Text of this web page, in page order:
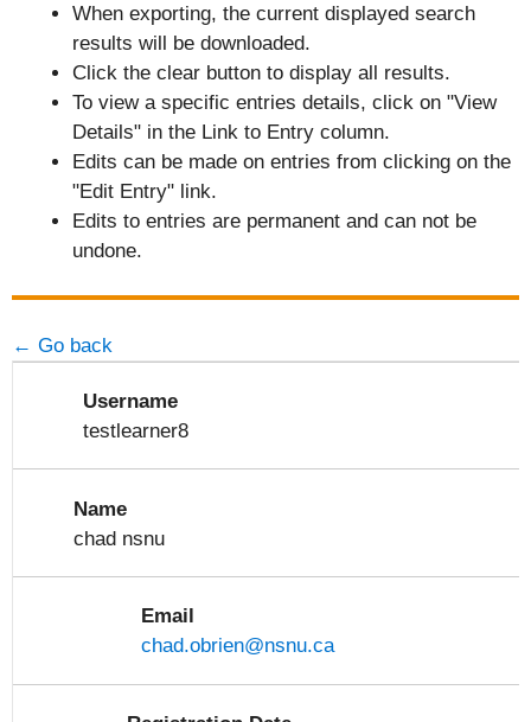
When exporting, the current displayed search
results will be downloaded.
Click the clear button to display all results.
To view a specific entries details, click on "View
Details" in the Link to Entry column.
Edits can be made on entries from clicking on the
"Edit Entry" link.
Edits to entries are permanent and can not be
undone.
← Go back
Username
testlearner8
Name
chad nsnu
Email
chad.obrien@nsnu.ca